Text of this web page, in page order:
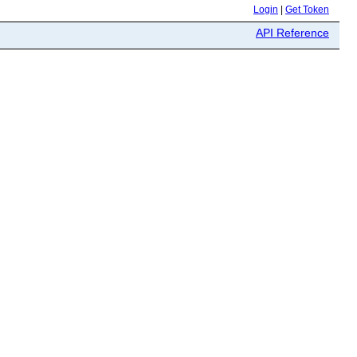
Login Get Token
API Reference